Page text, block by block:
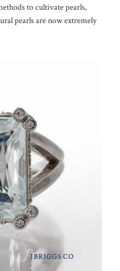
to cultivate pearls,
pearls are now extremely